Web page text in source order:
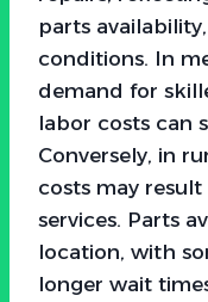
parts
conditions. In
demand for
labor costs can
Conversely, in
costs may
services. Parts
location, with
longer wait